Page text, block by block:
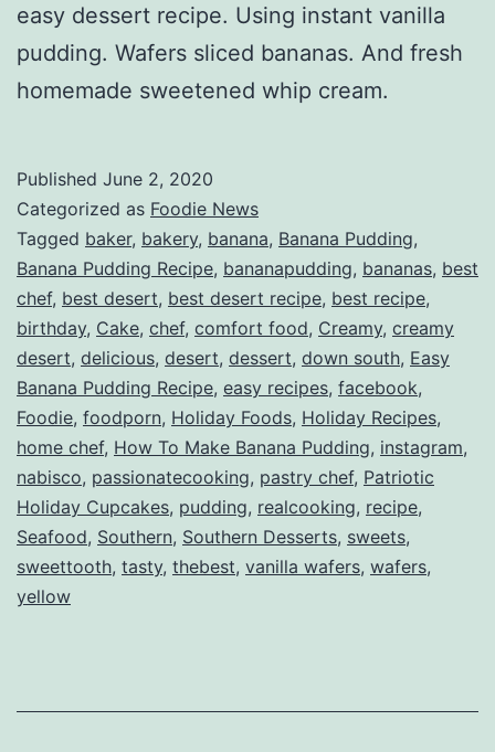
easy dessert recipe. Using instant vanilla
pudding. Wafers sliced bananas. And fresh
homemade sweetened whip cream.
Published June 2, 2020
Categorized as Foodie News
Tagged baker, bakery, banana, Banana Pudding,
Banana Pudding Recipe, bananapudding, bananas, best
chef, best desert, best desert recipe, best recipe,
birthday, Cake, chef, comfort food, Creamy, creamy
desert, delicious, desert, dessert, down south, Easy
Banana Pudding Recipe, easy recipes, facebook,
Foodie, foodporn, Holiday Foods, Holiday Recipes,
home chef, How To Make Banana Pudding, instagram,
nabisco, passionatecooking, pastry chef, Patriotic
Holiday Cupcakes, pudding, realcooking, recipe,
Seafood, Southern, Southern Desserts, sweets,
sweettooth, tasty, thebest, vanilla wafers, wafers,
yellow